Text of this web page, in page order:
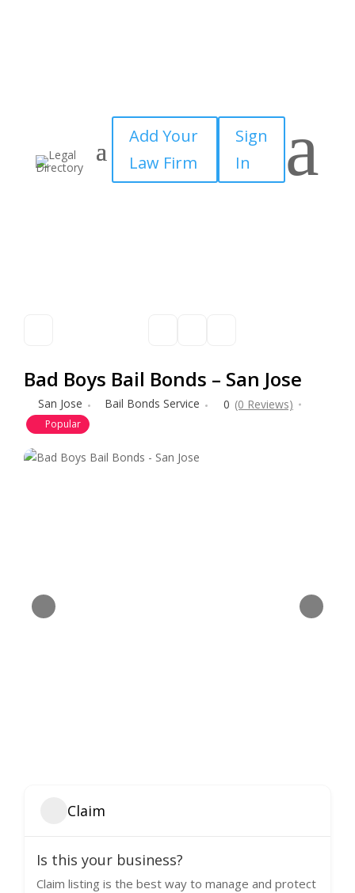
Add Your
Law Firm
Sign
In
a
Bad Boys Bail Bonds – San Jose
San Jose Bail Bonds Service 0 (0 Reviews)
Popular
Claim
Is this your business?
Claim listing is the best way to manage and protect